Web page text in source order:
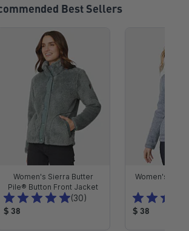
Best Sellers
Women's Sierra Butter
Pile® Button Front Jacket
T
(30)
P
$ 38
Women's
P
$ 38